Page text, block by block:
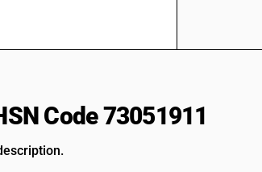
Code 73051911